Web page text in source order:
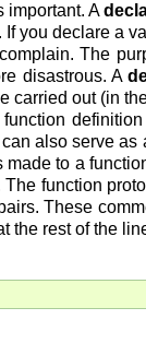
important. A
you declare a
The
disastrous. A
out (in
also serve
to a
function
These
rest of the